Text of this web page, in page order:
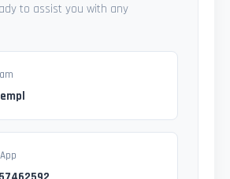
to assist you with any